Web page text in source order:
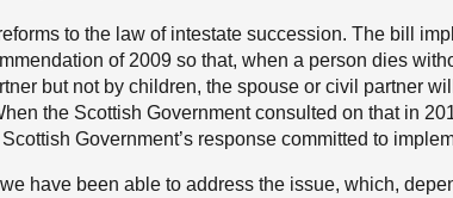
to the law of intestate succession. The bill
of 2009 so that, when a person dies
but not by children, the spouse or civil partner
the Scottish Government consulted on that in
Government’s response committed to
we have been able to address the issue, which,